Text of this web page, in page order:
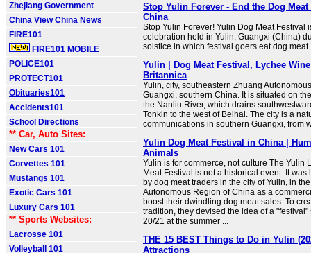
Zhejiang Government
China View China News
FIRE101
FIRE101 MOBILE
POLICE101
PROTECT101
Obituaries101
Accidents101
School Directions
** Car, Auto Sites:
New Cars 101
Corvettes 101
Mustangs 101
Exotic Cars 101
Luxury Cars 101
** Sports Websites:
Lacrosse 101
Volleyball 101
Stop Yulin Forever - End the Dog
China
Stop Yulin Forever! Yulin Dog Meat Festival
celebration held in Yulin, Guangxi (China)
solstice in which festival goers eat dog meat.
Yulin | Dog Meat Festival, Lychee
Britannica
Yulin, city, southeastern Zhuang
Guangxi, southern China. It is situated on
the Nanliu River, which drains
Tonkin to the west of Beihai. The city is a
communications in southern Guangxi, from
Yulin Dog Meat Festival in China |
Animals
Yulin is for commerce, not culture The Yulin
Meat Festival is not a historical event. It
by dog meat traders in the city of Yulin, in
Autonomous Region of China as a
boost their dwindling dog meat sales. To
tradition, they devised the idea of a
20/21 at the summer ...
THE 15 BEST Things to Do in Yulin
Attractions